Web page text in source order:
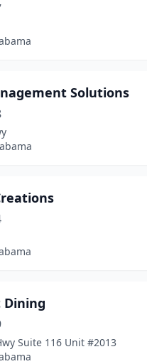
Solutions
Dining
Suite 116 Unit #2013